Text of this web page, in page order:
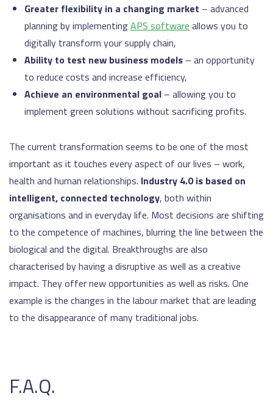
Greater flexibility in a changing market – advanced
planning by implementingAPS software allows you to
digitally transform your supply chain,
Ability to test new business models – an opportunity
to reduce costs and increase efficiency,
Achieve an environmental goal – allowing you to
implement green solutions without sacrificing profits.
The current transformation seems to be one of the most
important as it touches every aspect of our lives – work,
health and human relationships. Industry 4.0 is based on
intelligent, connected technology, both within
organisations and in everyday life. Most decisions are shifting
to the competence of machines, blurring the line between the
biological and the digital. Breakthroughs are also
characterised by having a disruptive as well as a creative
impact. They offer new opportunities as well as risks. One
example is the changes in the labour market that are leading
to the disappearance of many traditional jobs.
F.A.Q.